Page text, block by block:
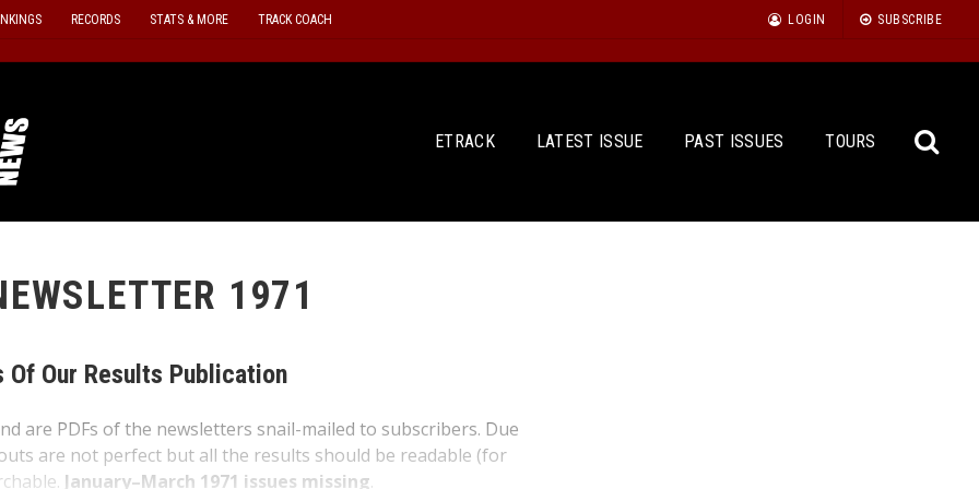
RECORDS STATS & MORE TRACK COACH LOGIN SUBSCRIBE
ETRACK LATEST ISSUE PAST ISSUES TOURS
1971
Of Our Results Publication
are PDFs of the newsletters snail-mailed to subscribers. Due
are not perfect but all the results should be readable (for
January–March 1971 issues missing.